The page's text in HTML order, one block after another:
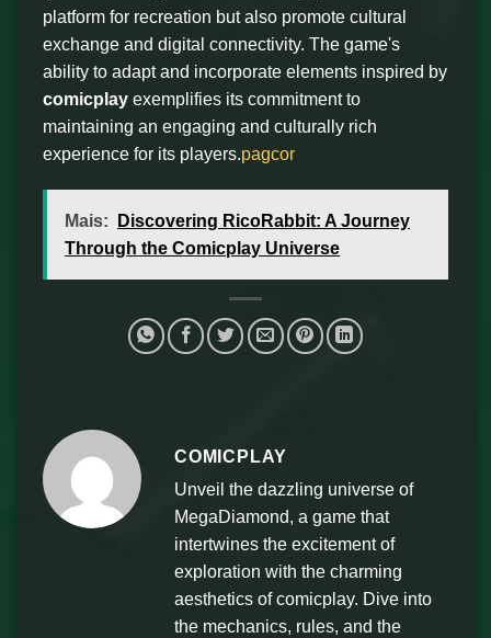
platform for recreation but also promote cultural
exchange and digital connectivity. The game's
ability to adapt and incorporate elements inspired by
comicplay exemplifies its commitment to
maintaining an engaging and culturally rich
experience for its players.pagcor
Mais:
Discovering RicoRabbit: A Journey
Through the Comicplay Universe
COMICPLAY
Unveil the dazzling universe of
MegaDiamond, a game that
intertwines the excitement of
exploration with the charming
aesthetics of comicplay. Dive into
the mechanics, rules, and the